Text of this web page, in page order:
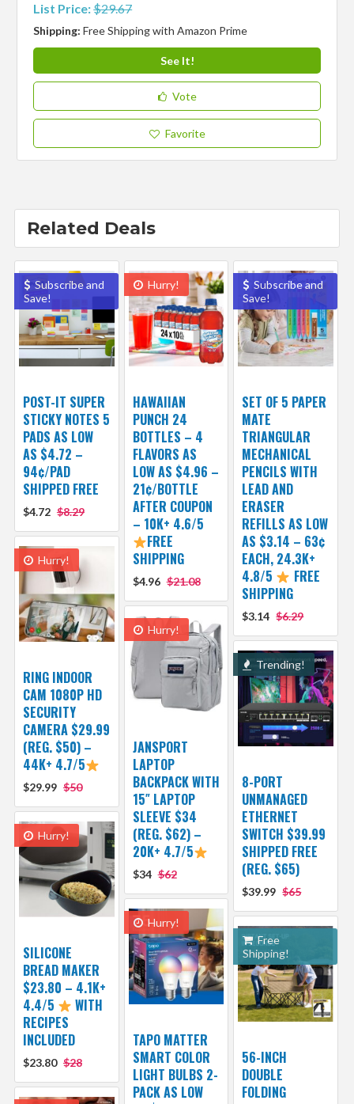
List Price:$29.67
Shipping:Free Shipping with Amazon Prime
See It!
Vote
Favorite
Related Deals
Subscribe and
Save!
POST-IT SUPER
STICKY NOTES 5
PADS AS LOW
AS $4.72 –
94¢/PAD
SHIPPED FREE
$4.72 $8.29
Hurry!
HAWAIIAN
PUNCH 24
BOTTLES – 4
FLAVORS AS
LOW AS $4.96 –
21¢/BOTTLE
AFTER COUPON
– 10K+ 4.6/5
FREE
SHIPPING
$4.96 $21.08
Subscribe and
Save!
SET OF 5 PAPER
MATE
TRIANGULAR
MECHANICAL
PENCILS WITH
LEAD AND
ERASER
REFILLS AS LOW
AS $3.14 – 63¢
EACH, 24.3K+
4.8/5
FREE
SHIPPING
$3.14 $6.29
Hurry!
RING INDOOR
CAM 1080P HD
SECURITY
CAMERA $29.99
(REG. $50) –
44K+ 4.7/5
$29.99 $50
Hurry!
JANSPORT
LAPTOP
BACKPACK WITH
15″ LAPTOP
SLEEVE $34
(REG. $62) –
20K+ 4.7/5
$34 $62
Trending!
8-PORT
UNMANAGED
ETHERNET
SWITCH $39.99
SHIPPED FREE
(REG. $65)
$39.99 $65
Hurry!
SILICONE
BREAD MAKER
$23.80 – 4.1K+
4.4/5
WITH
RECIPES
INCLUDED
$23.80 $28
Hurry!
TAPO MATTER
SMART COLOR
LIGHT BULBS 2-
PACK AS LOW
Free
Shipping!
56-INCH
DOUBLE
FOLDING